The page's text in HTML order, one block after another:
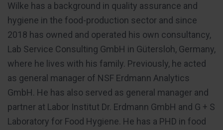
Wilke has a background in quality assurance and
hygiene in the food-production sector and since
2018 has owned and operated his own consultancy,
Lab Service Consulting GmbH in Gütersloh, Germany,
where he lives with his family. Previously, he acted
as general manager of NSF Erdmann Analytics
GmbH. He has also served as general manager and
partner at Labor Institut Dr. Erdmann GmbH and G + S
Laboratory for Food Hygiene. He has a PHD in food